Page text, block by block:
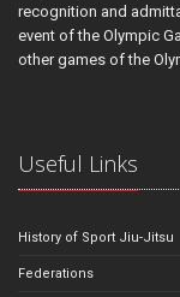
recognition and
event of the Olympic
other games of the
Useful Links
History of Sport Jiu-Jitsu
Federations